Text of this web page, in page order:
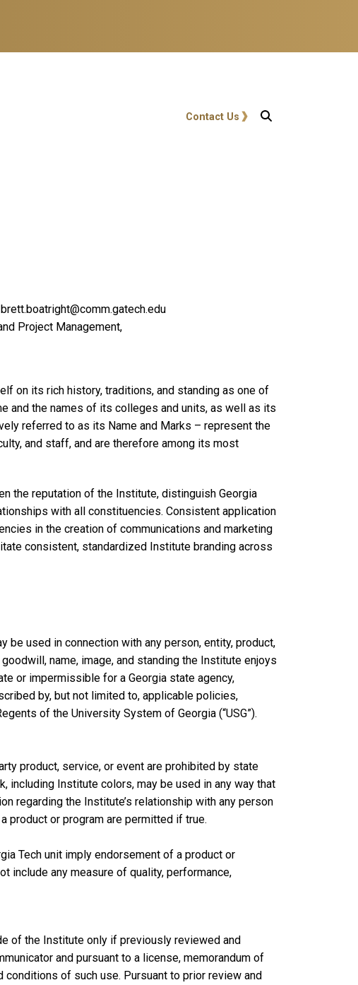
User account menu
Contact Us
Project Management,
on its rich history, traditions, and standing as one of
and the names of its colleges and units, as well as its
referred to as its Name and Marks – represent the
and staff, and are therefore among its most
the reputation of the Institute, distinguish Georgia
with all constituencies. Consistent application
in the creation of communications and marketing
consistent, standardized Institute branding across
be used in connection with any person, entity, product,
name, image, and standing the Institute enjoys
or impermissible for a Georgia state agency,
by, but not limited to, applicable policies,
of the University System of Georgia (“USG”).
product, service, or event are prohibited by state
including Institute colors, may be used in any way that
regarding the Institute’s relationship with any person
product or program are permitted if true.
Tech unit imply endorsement of a product or
include any measure of quality, performance,
of the Institute only if previously reviewed and
and pursuant to a license, memorandum of
of such use. Pursuant to prior review and